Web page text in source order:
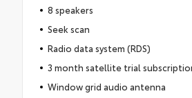
8 speakers
Seek scan
Radio data system (RDS)
3 month satellite trial
Window grid audio antenna